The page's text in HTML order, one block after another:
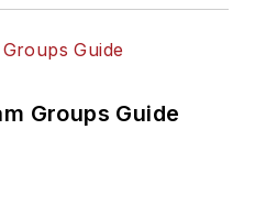
Groups Guide